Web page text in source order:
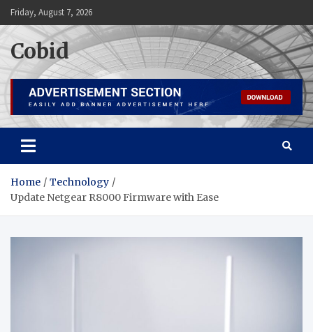
Skip
to
content
Friday, August 7, 2026
Cobid
Home
Technology
Update Netgear R8000 Firmware with Ease